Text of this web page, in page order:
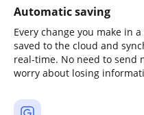
Automatic saving
Every change you make in
saved to the cloud and
real-time. No need to send
worry about losing